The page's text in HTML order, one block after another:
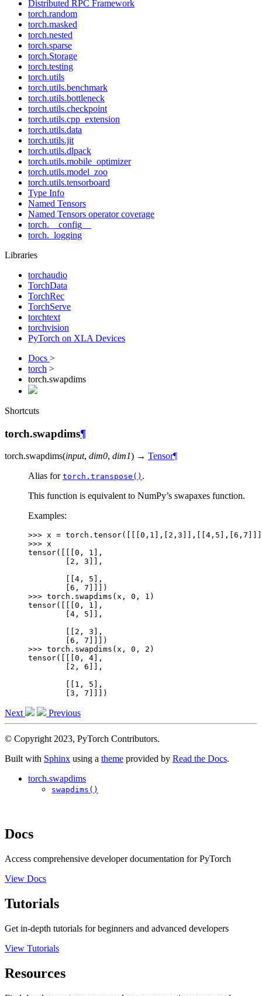
Distributed RPC Framework
torch.random
torch.masked
torch.nested
torch.sparse
torch.Storage
torch.testing
torch.utils
torch.utils.benchmark
torch.utils.bottleneck
torch.utils.checkpoint
torch.utils.cpp_extension
torch.utils.data
torch.utils.jit
torch.utils.dlpack
torch.utils.mobile_optimizer
torch.utils.model_zoo
torch.utils.tensorboard
Type Info
Named Tensors
Named Tensors operator coverage
torch.__config__
torch._logging
Libraries
torchaudio
TorchData
TorchRec
TorchServe
torchtext
torchvision
PyTorch on XLA Devices
Docs >
torch >
torch.swapdims
Shortcuts
torch.swapdims¶
torch.swapdims(input, dim0, dim1) → Tensor¶
Alias for torch.transpose() .
This function is equivalent to NumPy’s swapaxes function.
Examples:
>>> x = torch . tensor([[[ 0 , 1 ],[ 2 , 3 ]],[[ 4 , 5 ],[ 6 , 7
>>> x
tensor([[[0, 1],
        [2, 3]],
        [[4, 5],
        [6, 7]]])
>>> torch . swapdims ( x , 0 , 1 )
tensor([[[0, 1],
        [4, 5]],
        [[2, 3],
        [6, 7]]])
>>> torch . swapdims ( x , 0 , 2 )
tensor([[[0, 4],
        [2, 6]],
        [[1, 5],
        [3, 7]]])
Next Previous
© Copyright 2023, PyTorch Contributors.
Built with Sphinx using a theme provided by Read the Docs.
torch.swapdims
swapdims()
Docs
Access comprehensive developer documentation for PyTorch
View Docs
Tutorials
Get in-depth tutorials for beginners and advanced developers
View Tutorials
Resources